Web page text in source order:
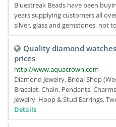
Bluestreak Beads have been
years supplying customers all
silver, glass and gemstones, not
Quality diamond
prices
http://www.aquacrown.com
Diamond Jewelry, Bridal Shop
Bracelet, Chain, Pendants,
Jewelry, Hoop & Stud Earrings,
Details